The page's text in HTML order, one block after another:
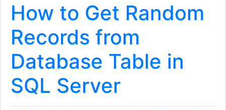
How to Get Random
Records from
Database Table in
SQL Server